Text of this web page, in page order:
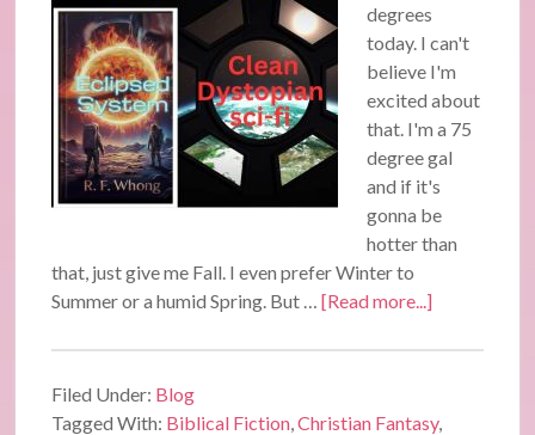
degrees
today. I can't
believe I'm
excited about
that. I'm a 75
degree gal
and if it's
gonna be
hotter than
that, just give me Fall. I even prefer Winter to
Summer or a humid Spring. But …[Read more...]
Filed Under: Blog
Tagged With: Biblical Fiction ,Christian Fantasy,